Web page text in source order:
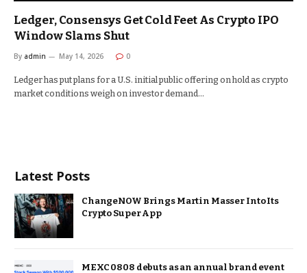
Ledger, Consensys Get Cold Feet As Crypto IPO
Window Slams Shut
By admin May 14, 2026 0
Ledger has put plans for a U.S. initial public offering on hold as crypto
market conditions weigh on investor demand…
Latest Posts
ChangeNOW Brings Martin Masser Into Its
Crypto Super App
MEXC 0808 debuts as an annual brand event